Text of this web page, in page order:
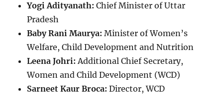
Yogi Adityanath: Chief Minister of Uttar
Pradesh
Baby Rani Maurya: Minister of Women’s
Welfare, Child Development and Nutrition
Leena Johri: Additional Chief Secretary,
Women and Child Development (WCD)
Sarneet Kaur Broca: Director, WCD